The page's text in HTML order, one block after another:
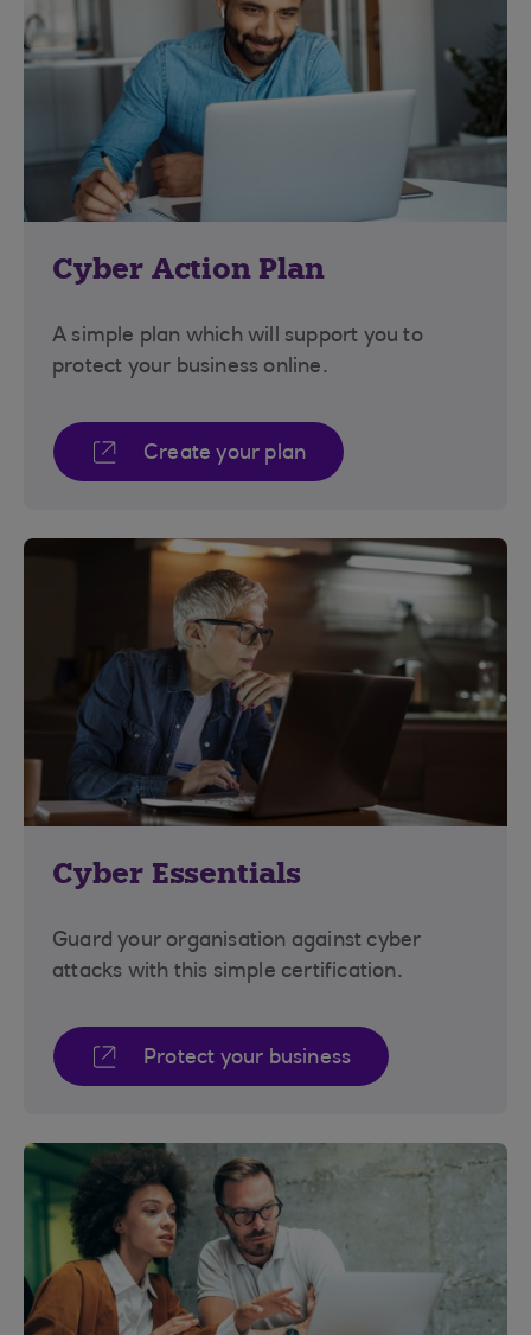
Cyber Action Plan
A simple plan which will support you to
protect your business online.
Create your plan
Cyber Essentials
Guard your organisation against cyber
attacks with this simple certification.
Protect your business